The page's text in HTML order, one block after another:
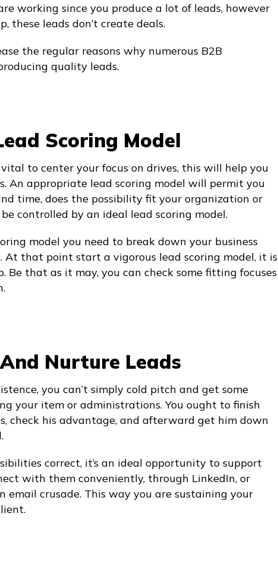
working since you produce a lot of leads, however
these leads don’t create deals.
the regular reasons why numerous B2B
quality leads.
Scoring Model
to center your focus on drives, this will help you
An appropriate lead scoring model will permit you
time, does the possibility fit your organization or
controlled by an ideal lead scoring model.
model you need to break down your business
At that point start a vigorous lead scoring model, it is
Be that as it may, you can check some fitting focuses
Nurture Leads
you can’t simply cold pitch and get some
your item or administrations. You ought to finish
check his advantage, and afterward get him down
correct, it’s an ideal opportunity to support
with them conveniently, through LinkedIn, or
email crusade. This way you are sustaining your